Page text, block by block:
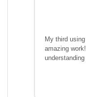
My third
amazing
understanding